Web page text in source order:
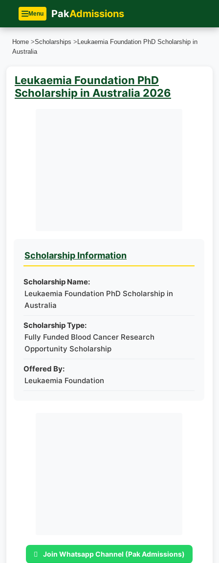
Menu PakAdmissions
Home >Scholarships > Leukaemia Foundation PhD Scholarship in
Australia
Leukaemia Foundation PhD
Scholarship in Australia 2026
Scholarship Information
Scholarship Name:
Leukaemia Foundation PhD Scholarship in
Australia
Scholarship Type:
Fully Funded Blood Cancer Research
Opportunity Scholarship
Offered By:
Leukaemia Foundation
Join Whatsapp Channel (Pak Admissions)